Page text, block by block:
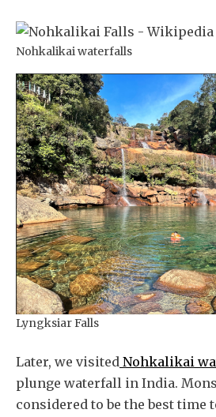
Nohkalikai waterfalls
Lyngksiar Falls
Later, we visited Nohkalikai
plunge waterfall in India.
considered to be the best time